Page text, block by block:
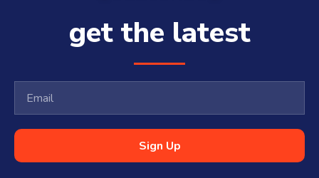
Sequoia Financial Media has commercial relationships with
some companies and guests on this platform.
Sequoia Financial Group Limited (ASX:SEQ), which makes no
representation or warranty with respect to the accuracy,
completeness or currency of the content.
Sequoia Financial Media Pty Ltd (ABN 31 117 966 328) is a
Corporate Authorised Representative (#001313027) of Sequoia
get the latest
Sign Up